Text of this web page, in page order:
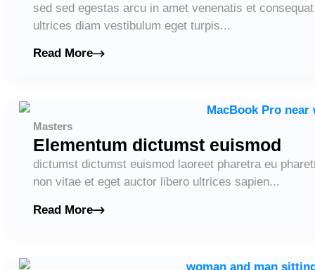
sed sed egestas arcu in amet venenatis et
ultrices diam vestibulum eget turpis...
Read More
Masters
Elementum dictumst euismod
dictumst dictumst euismod laoreet pharetra eu
non vitae et eget auctor libero ultrices sapien...
Read More